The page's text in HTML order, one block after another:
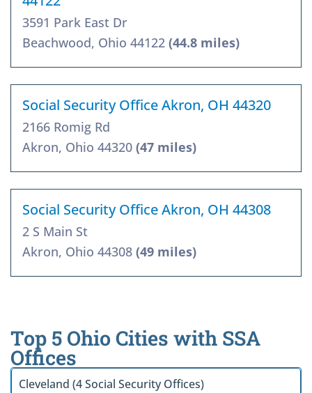
3591 Park East Dr
Beachwood, Ohio 44122 (44.8 miles)
Social Security Office Akron, OH 44320
2166 Romig Rd
Akron, Ohio 44320 (47 miles)
Social Security Office Akron, OH 44308
2 S Main St
Akron, Ohio 44308 (49 miles)
Top 5 Ohio Cities with SSA
Offices
Cleveland (4 Social Security Offices)